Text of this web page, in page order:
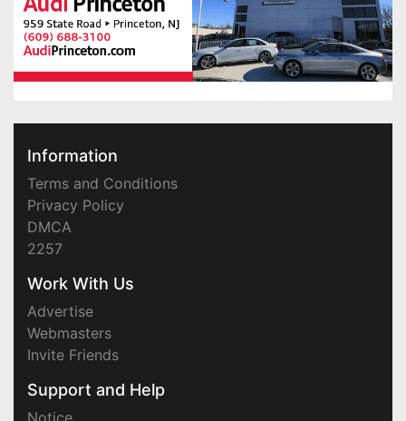
Information
Terms and Conditions
Privacy Policy
DMCA
2257
Work With Us
Advertise
Webmasters
Invite Friends
Support and Help